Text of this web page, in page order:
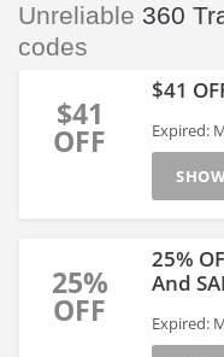
Unreliable 360
codes
$41
OFF
$41
Expired:
25%
OFF
25%
And
Expired: